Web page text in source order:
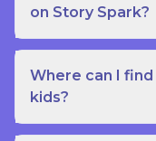
on Story Spark?
Where can I
kids?